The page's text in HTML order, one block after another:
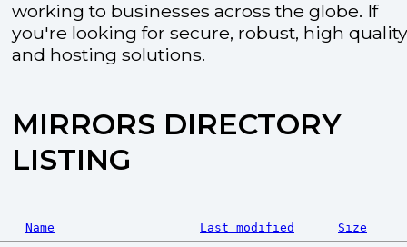
working to businesses across the globe. If
you're looking for secure, robust, high
and hosting solutions.
MIRRORS DIRECTORY
LISTING
Name Last modified Size